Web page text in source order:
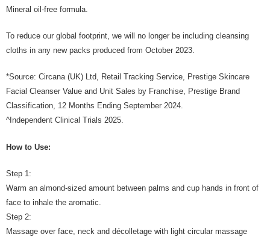
Mineral oil-free formula.
To reduce our global footprint, we will no longer be including cleansing
cloths in any new packs produced from October 2023.
*Source: Circana (UK) Ltd, Retail Tracking Service, Prestige Skincare
Facial Cleanser Value and Unit Sales by Franchise, Prestige Brand
Classification, 12 Months Ending September 2024.
^Independent Clinical Trials 2025.
How to Use:
Step 1:
Warm an almond-sized amount between palms and cup hands in front of
face to inhale the aromatic.
Step 2:
Massage over face, neck and décolletage with light circular massage